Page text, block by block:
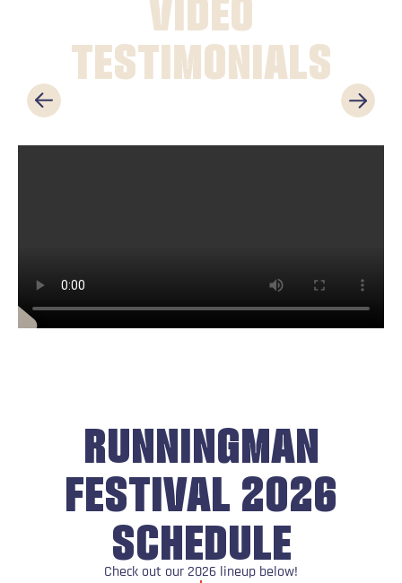
TESTIMONIALS
RUNNINGMAN
FESTIVAL 2026
SCHEDULE
Check out our 2026 lineup below!